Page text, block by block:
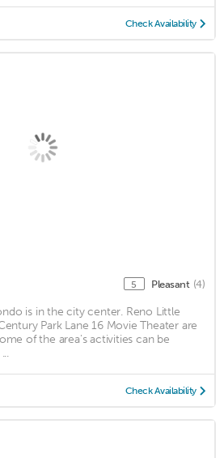
Check Availability
5 Pleasant (4)
is in the city center. Reno Little
Park Lane 16 Movie Theater are
of the area's activities can be
Check Availability